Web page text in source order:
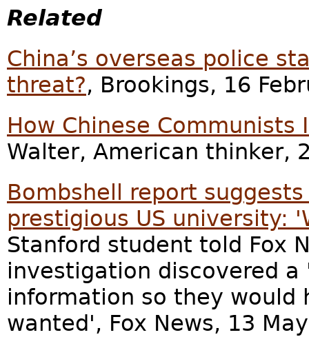
Related
China’s overseas police
threat?, Brookings, 16
How Chinese
Walter, American thinker,
Bombshell report
prestigious US university:
Stanford student told Fox
investigation discovered
information so they
wanted', Fox News, 13